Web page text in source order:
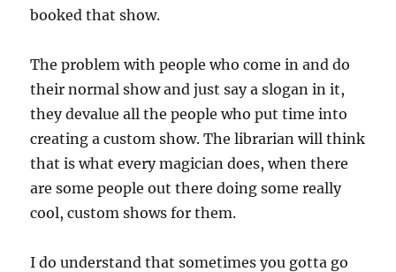
booked that show.
The problem with people who come in and do
their normal show and just say a slogan in it,
they devalue all the people who put time into
creating a custom show. The librarian will think
that is what every magician does, when there
are some people out there doing some really
cool, custom shows for them.
I do understand that sometimes you gotta go